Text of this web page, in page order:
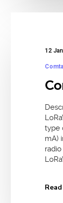
12
type
mA)